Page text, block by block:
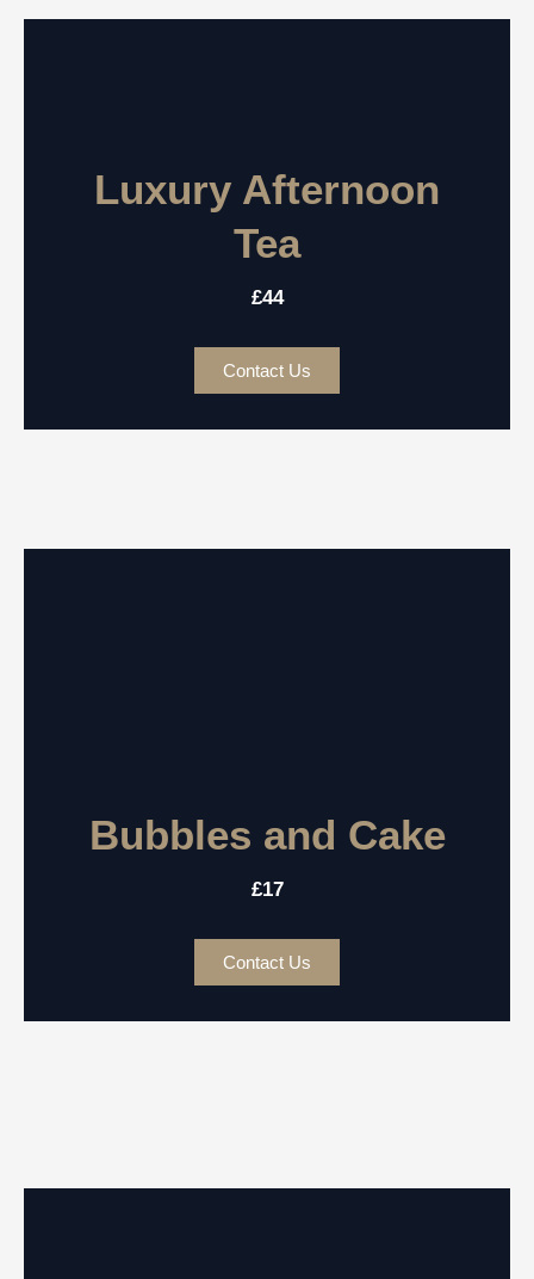
Luxury Afternoon
Tea
£44
Contact Us
Bubbles and Cake
£17
Contact Us